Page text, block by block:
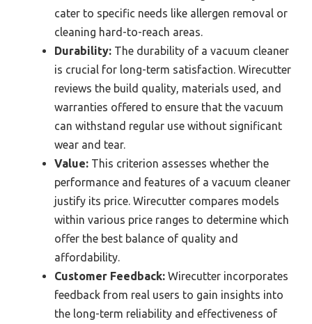
cater to specific needs like allergen removal or
cleaning hard-to-reach areas.
Durability: The durability of a vacuum cleaner
is crucial for long-term satisfaction. Wirecutter
reviews the build quality, materials used, and
warranties offered to ensure that the vacuum
can withstand regular use without significant
wear and tear.
Value: This criterion assesses whether the
performance and features of a vacuum cleaner
justify its price. Wirecutter compares models
within various price ranges to determine which
offer the best balance of quality and
affordability.
Customer Feedback: Wirecutter incorporates
feedback from real users to gain insights into
the long-term reliability and effectiveness of